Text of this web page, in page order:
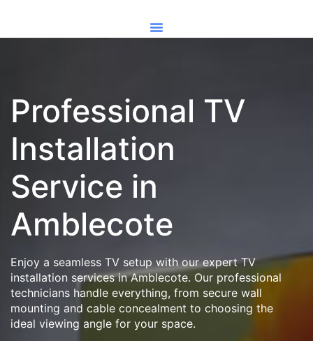
Professional TV
Installation
Service in
Amblecote
Enjoy a seamless TV setup with our expert TV
installation services in Amblecote. Our professional
technicians handle everything, from secure wall
mounting and cable concealment to choosing the
ideal viewing angle for your space.